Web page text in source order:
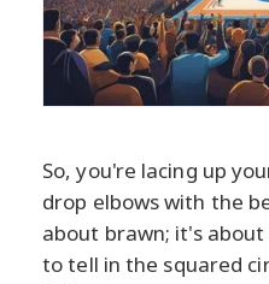
So, you're lacing up
drop elbows with the
about brawn; it's
to tell in the squared